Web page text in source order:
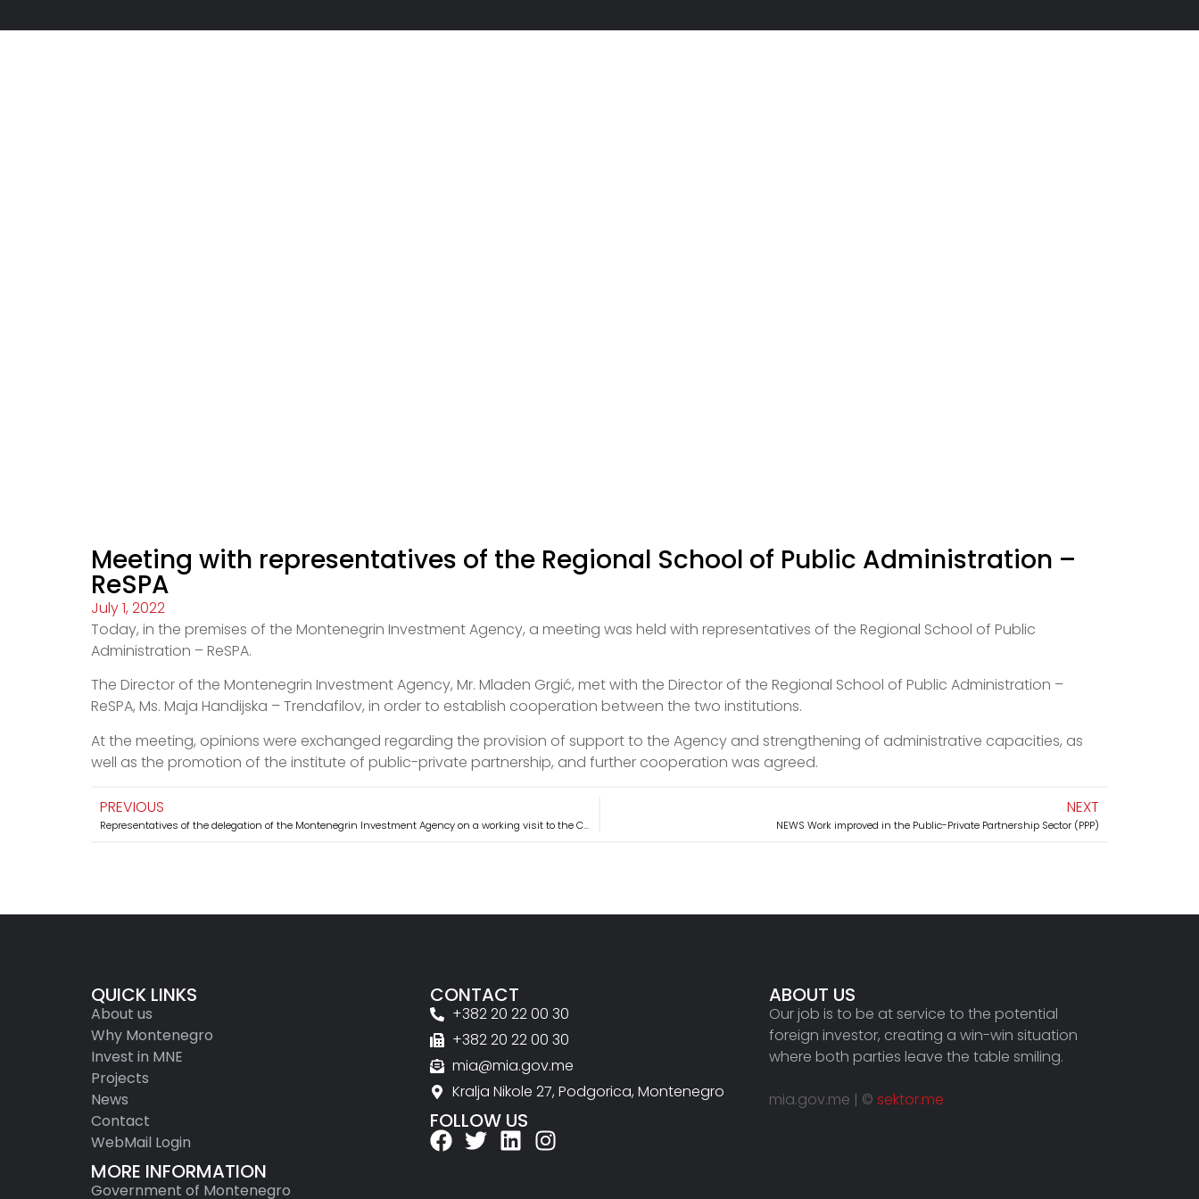
Meeting with representatives of the Regional School of Public Administration –
ReSPA
July 1, 2022
Today, in the premises of the Montenegrin Investment Agency, a meeting was held with representatives of the Regional School of Public
Administration – ReSPA.
The Director of the Montenegrin Investment Agency, Mr. Mladen Grgić, met with the Director of the Regional School of Public Administration –
ReSPA, Ms. Maja Handijska – Trendafilov, in order to establish cooperation between the two institutions.
At the meeting, opinions were exchanged regarding the provision of support to the Agency and strengthening of administrative capacities, as
well as the promotion of the institute of public-private partnership, and further cooperation was agreed.
PREVIOUS
Representatives of the delegation of the Montenegrin Investment Agency on a working visit to the City of Koprivnica
NEXT
NEWS Work improved in the Public-Private Partnership Sector (PPP)
QUICK LINKS
About us
Why Montenegro
Invest in MNE
Projects
News
Contact
WebMail Login
MORE INFORMATION
Government of Montenegro
CONTACT
+382 20 22 00 30
+382 20 22 00 30
mia@mia.gov.me
Kralja Nikole 27, Podgorica, Montenegro
FOLLOW US
ABOUT US
Our job is to be at service to the potential
foreign investor, creating a win-win situation
where both parties leave the table smiling.
mia.gov.me | © sektor.me